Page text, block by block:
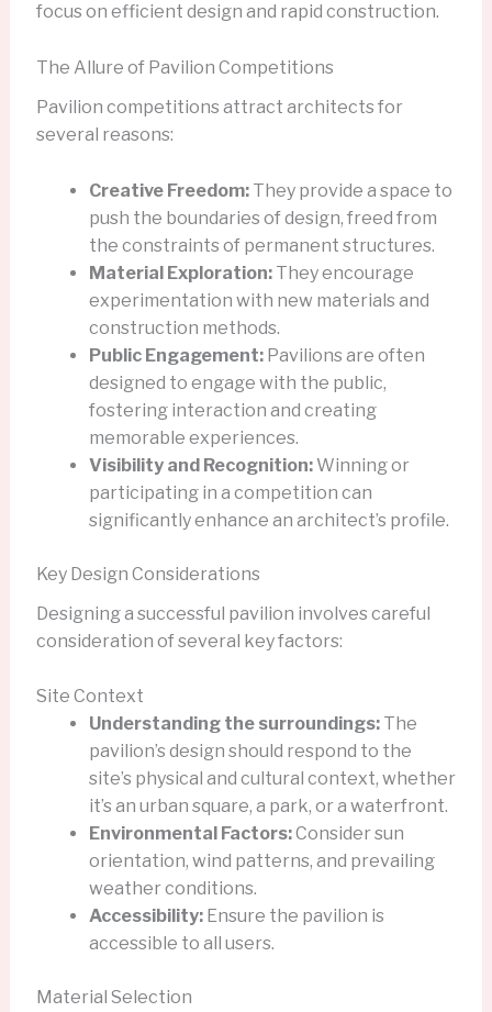
focus on efficient design and rapid construction.
The Allure of Pavilion Competitions
Pavilion competitions attract architects for
several reasons:
Creative Freedom:They provide a space to
push the boundaries of design, freed from
the constraints of permanent structures.
Material Exploration:They encourage
experimentation with new materials and
construction methods.
Public Engagement:Pavilions are often
designed to engage with the public,
fostering interaction and creating
memorable experiences.
Visibility and Recognition:Winning or
participating in a competition can
significantly enhance an architect’s profile.
Key Design Considerations
Designing a successful pavilion involves careful
consideration of several key factors:
Site Context
Understanding the surroundings:The
pavilion’s design should respond to the
site’s physical and cultural context, whether
it’s an urban square, a park, or a waterfront.
Environmental Factors:Consider sun
orientation, wind patterns, and prevailing
weather conditions.
Accessibility:Ensure the pavilion is
accessible to all users.
Material Selection